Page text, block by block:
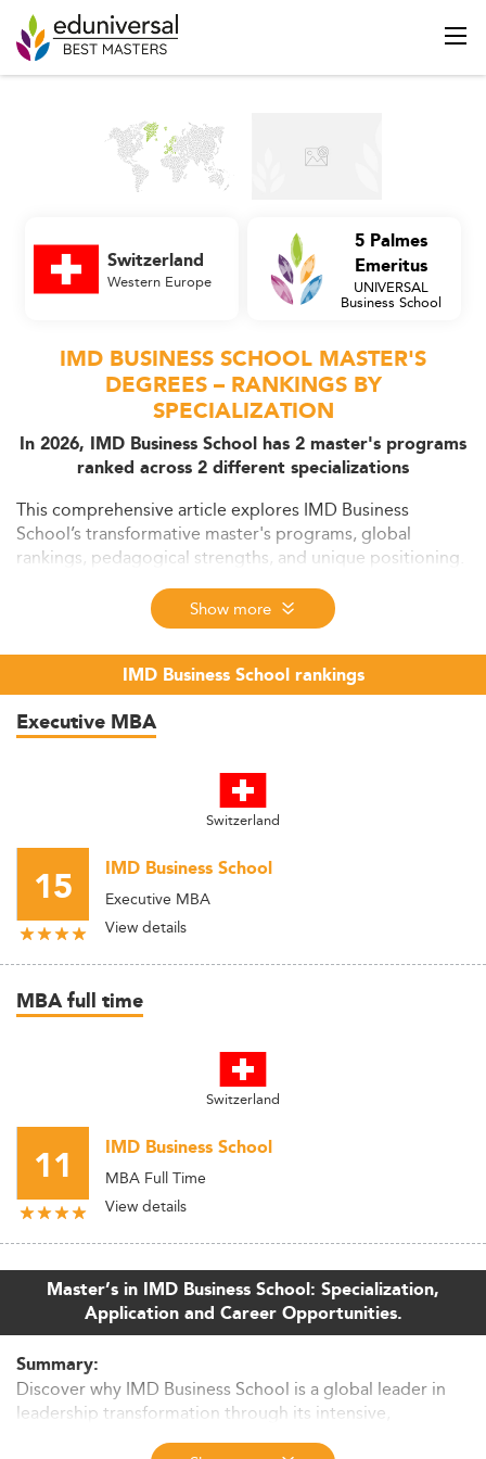
Switzerland
Western Europe
5 Palmes
Emeritus
UNIVERSAL
Business School
IMD BUSINESS SCHOOL MASTER'S
DEGREES – RANKINGS BY
SPECIALIZATION
In 2026, IMD Business School has 2 master's programs
ranked across 2 different specializations
This comprehensive article explores IMD Business
School’s transformative master's programs, global
rankings, pedagogical strengths, and unique positioning.
It provides insights into IMD’s mission, leadership
development approach, triple accreditation, and how it
prepares students for sustainable, high-impact careers.
The guide also integrates top rankings and links to
relevant master's domains to support prospective
students in making informed decisions.
Show more
IMD Business School rankings
Executive MBA
Switzerland
15 IMD Business School
Executive MBA
View details
MBA full time
Switzerland
11 IMD Business School
MBA Full Time
View details
Master’s in IMD Business School: Specialization,
Application and Career Opportunities.
Summary:
Discover why IMD Business School is a global leader in
leadership transformation through its intensive,
experience-driven master’s programs. Explore its